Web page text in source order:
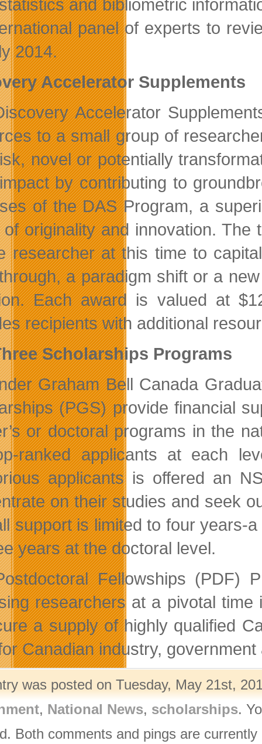
and bibliometric
panel of experts to
2014.
Accelerator Supplements
Accelerator
to a small group of
novel or potentially
by contributing to
of the DAS Program, a
originality and innovation.
researcher at this time to
a paradigm shift or a
Each award is valued at
recipients with additional
Scholarships Programs
Graham Bell Canada
(PGS) provide financial
or doctoral programs in the
ranked applicants at each
applicants is offered an
on their studies and seek
support is limited to four years-
years at the doctoral level.
Fellowships (PDF)
researchers at a pivotal
a supply of highly qualified
Canadian industry,
was posted on Tuesday, May 21st,
, National News, scholarships.
Both comments and pings are currently